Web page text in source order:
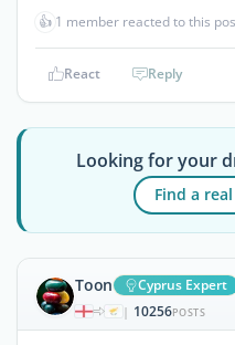
👍 1 member reacted to this
React Reply
Looking for your
Find a
Toon Cyprus Expert
| 10256POSTS